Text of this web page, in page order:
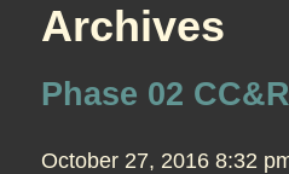
Archives
Phase 02
October 27, 2016 8:32